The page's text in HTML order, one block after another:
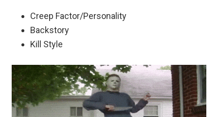
Creep Factor/Personality
Backstory
Kill Style